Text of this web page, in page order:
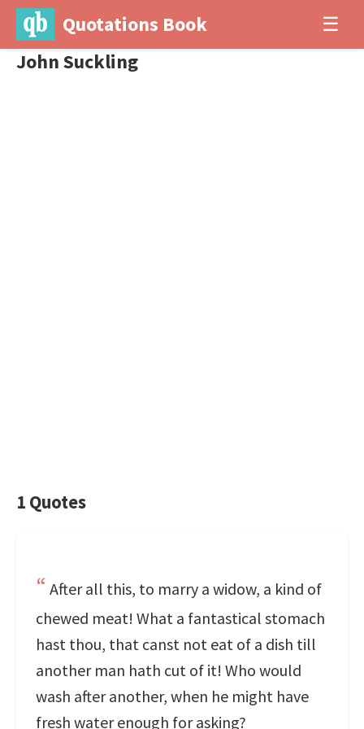
Quotations Book ☰
John Suckling
1 Quotes
After all this, to marry a widow, a kind of
chewed meat! What a fantastical stomach
hast thou, that canst not eat of a dish till
another man hath cut of it! Who would
wash after another, when he might have
fresh water enough for asking?